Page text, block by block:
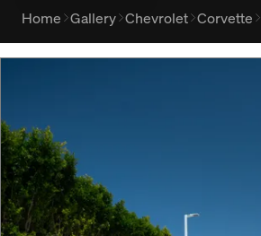
Home Gallery Chevrolet Corvette